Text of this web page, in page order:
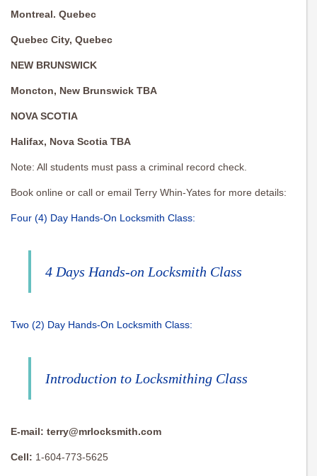
Montreal. Quebec
Quebec City, Quebec
NEW BRUNSWICK
Moncton, New Brunswick TBA
NOVA SCOTIA
Halifax, Nova Scotia TBA
Note: All students must pass a criminal record check.
Book online or call or email Terry Whin-Yates for more details:
Four (4) Day Hands-On Locksmith Class:
4 Days Hands-on Locksmith Class
Two (2) Day Hands-On Locksmith Class:
Introduction to Locksmithing Class
E-mail: terry@mrlocksmith.com
Cell: 1-604-773-5625